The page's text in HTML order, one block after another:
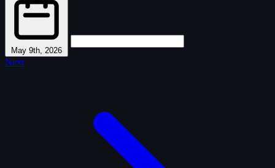
May 9th, 2026
Next